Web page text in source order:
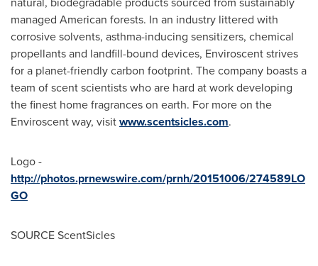
managed American forests. In an industry littered with
corrosive solvents, asthma-inducing sensitizers, chemical
propellants and landfill-bound devices, Enviroscent strives
for a planet-friendly carbon footprint. The company boasts a
team of scent scientists who are hard at work developing
the finest home fragrances on earth. For more on the
Enviroscent way, visitwww.scentsicles.com.
Logo -
http://photos.prnewswire.com/prnh/20151006/274589LO
GO
SOURCE ScentSicles